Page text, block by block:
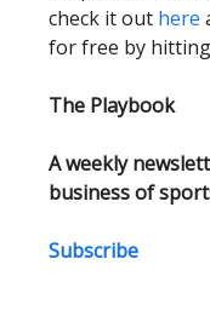
check it out here
for free by
The Playbook
A weekly
business of
Subscribe